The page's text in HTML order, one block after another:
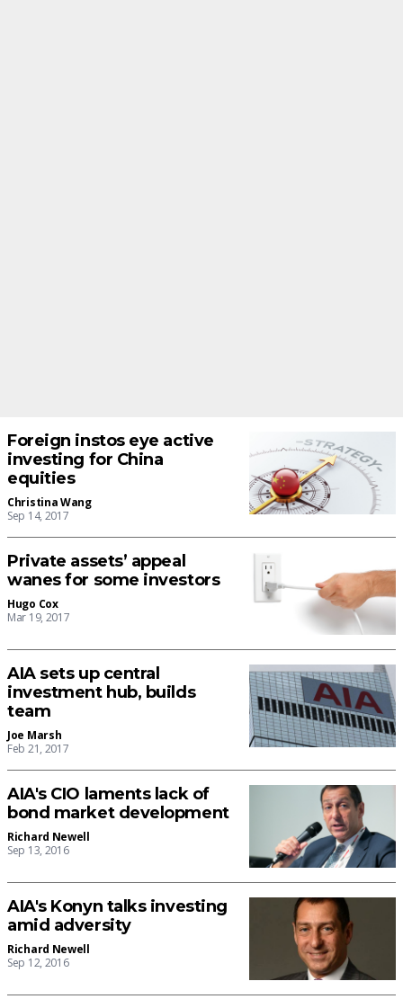
Foreign instos eye active
investing for China
equities
Christina Wang
Sep 14, 2017
Private assets’ appeal
wanes for some investors
Hugo Cox
Mar 19, 2017
AIA sets up central
investment hub, builds
team
Joe Marsh
Feb 21, 2017
AIA's CIO laments lack of
bond market development
Richard Newell
Sep 13, 2016
AIA's Konyn talks investing
amid adversity
Richard Newell
Sep 12, 2016